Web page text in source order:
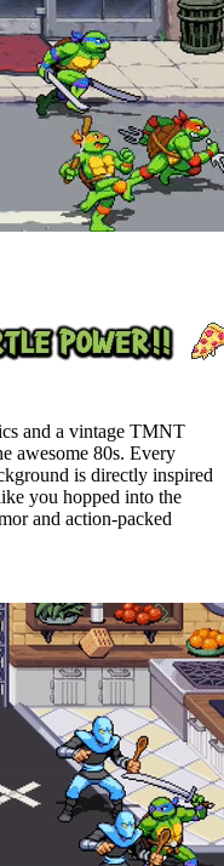
and a vintage TMNT
awesome 80s. Every
is directly inspired
you hopped into the
and action-packed
theGoogle Privacy